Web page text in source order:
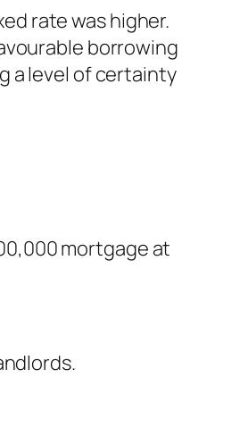
rate was higher.
borrowing
a level of certainty
mortgage at